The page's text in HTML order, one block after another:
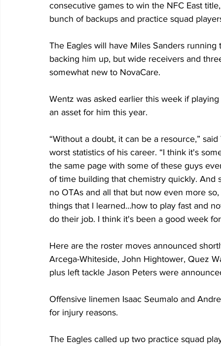
consecutive games to win the NFC East
bunch of backups and practice squad
The Eagles will have Miles Sanders
backing him up, but wide receivers and
somewhat new to NovaCare.
Wentz was asked earlier this week if
an asset for him this year.
“Without a doubt, it can be a resource,”
worst statistics of his career. “I think it's
the same page with some of these guys
of time building that chemistry quickly. And
no OTAs and all that but now even more
things that I learned…how to play fast and
do their job. I think it's been a good week
Here are the roster moves announced
Arcega-Whiteside, John Hightower, Quez
plus left tackle Jason Peters were
Offensive linemen Isaac Seumalo and
for injury reasons.
The Eagles called up two practice squad